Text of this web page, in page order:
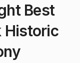
Best
Historic